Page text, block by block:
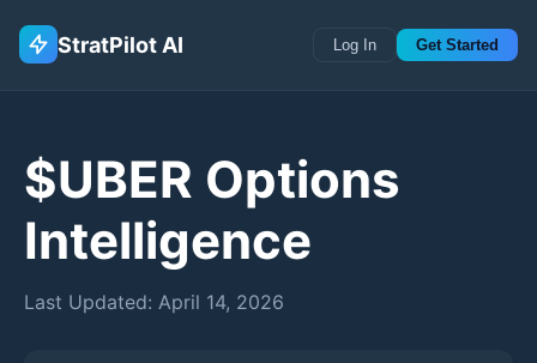
StratPilot AI Log In Get Started
$UBER Options
Intelligence
Last Updated: April 14, 2026